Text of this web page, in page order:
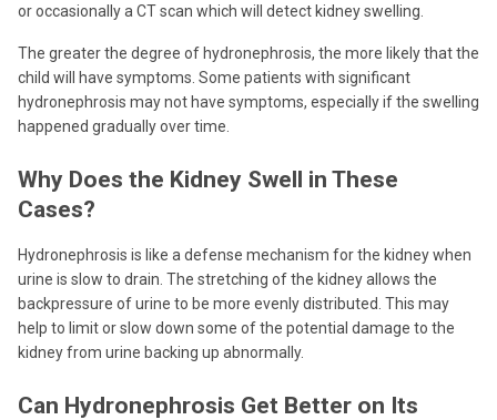
or occasionally a CT scan which will detect kidney swelling.
The greater the degree of hydronephrosis, the more likely that the
child will have symptoms. Some patients with significant
hydronephrosis may not have symptoms, especially if the swelling
happened gradually over time.
Why Does the Kidney Swell in These
Cases?
Hydronephrosis is like a defense mechanism for the kidney when
urine is slow to drain. The stretching of the kidney allows the
backpressure of urine to be more evenly distributed. This may
help to limit or slow down some of the potential damage to the
kidney from urine backing up abnormally.
Can Hydronephrosis Get Better on Its